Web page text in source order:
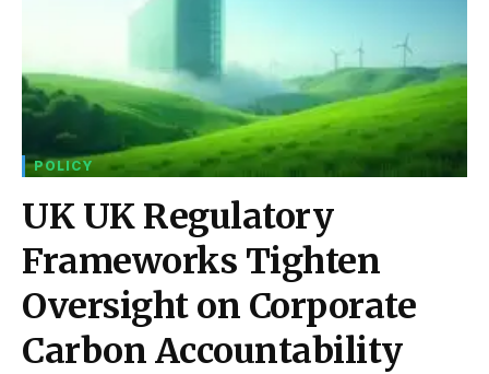
POLICY
UK UK Regulatory
Frameworks Tighten
Oversight on Corporate
Carbon Accountability